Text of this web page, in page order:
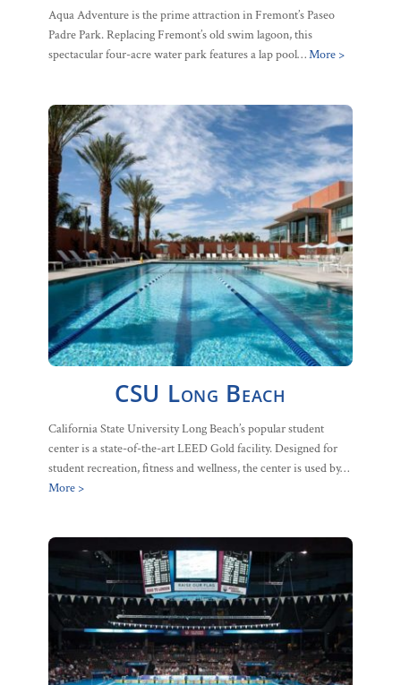
Aqua Adventure is the prime attraction in Fremont’s Paseo
Padre Park. Replacing Fremont’s old swim lagoon, this
spectacular four-acre water park features a lap pool…More >
CSU Long Beach
California State University Long Beach’s popular student
center is a state-of-the-art LEED Gold facility. Designed for
student recreation, fitness and wellness, the center is used by…
More >